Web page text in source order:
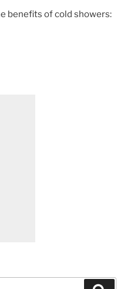
benefits of cold showers: